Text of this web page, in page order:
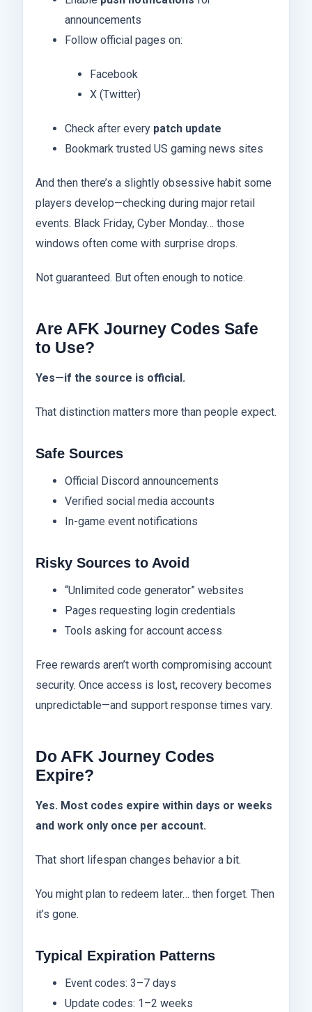
announcements
Follow official pages on:
Facebook
X (Twitter)
Check after every patch update
Bookmark trusted US gaming news sites
And then there’s a slightly obsessive habit some
players develop—checking during major retail
events. Black Friday, Cyber Monday… those
windows often come with surprise drops.
Not guaranteed. But often enough to notice.
Are AFK Journey Codes Safe
to Use?
Yes—if the source is official.
That distinction matters more than people expect.
Safe Sources
Official Discord announcements
Verified social media accounts
In-game event notifications
Risky Sources to Avoid
“Unlimited code generator” websites
Pages requesting login credentials
Tools asking for account access
Free rewards aren’t worth compromising account
security. Once access is lost, recovery becomes
unpredictable—and support response times vary.
Do AFK Journey Codes
Expire?
Yes. Most codes expire within days or weeks
and work only once per account.
That short lifespan changes behavior a bit.
You might plan to redeem later… then forget. Then
it’s gone.
Typical Expiration Patterns
Event codes: 3–7 days
Update codes: 1–2 weeks